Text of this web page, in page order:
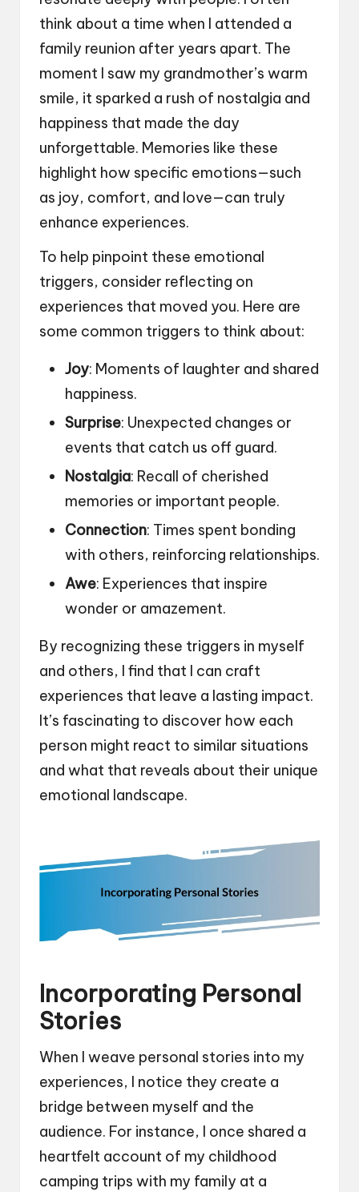
think about a time when I attended a
family reunion after years apart. The
moment I saw my grandmother’s warm
smile, it sparked a rush of nostalgia and
happiness that made the day
unforgettable. Memories like these
highlight how specific emotions—such
as joy, comfort, and love—can truly
enhance experiences.
To help pinpoint these emotional
triggers, consider reflecting on
experiences that moved you. Here are
some common triggers to think about:
Joy: Moments of laughter and shared
happiness.
Surprise: Unexpected changes or
events that catch us off guard.
Nostalgia: Recall of cherished
memories or important people.
Connection: Times spent bonding
with others, reinforcing relationships.
Awe: Experiences that inspire
wonder or amazement.
By recognizing these triggers in myself
and others, I find that I can craft
experiences that leave a lasting impact.
It’s fascinating to discover how each
person might react to similar situations
and what that reveals about their unique
emotional landscape.
Incorporating Personal
Stories
When I weave personal stories into my
experiences, I notice they create a
bridge between myself and the
audience. For instance, I once shared a
heartfelt account of my childhood
camping trips with my family at a